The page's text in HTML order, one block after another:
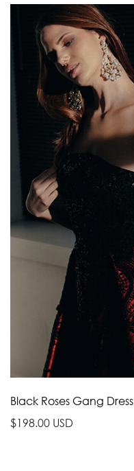
Black Roses Gang Dress
$198.00 USD